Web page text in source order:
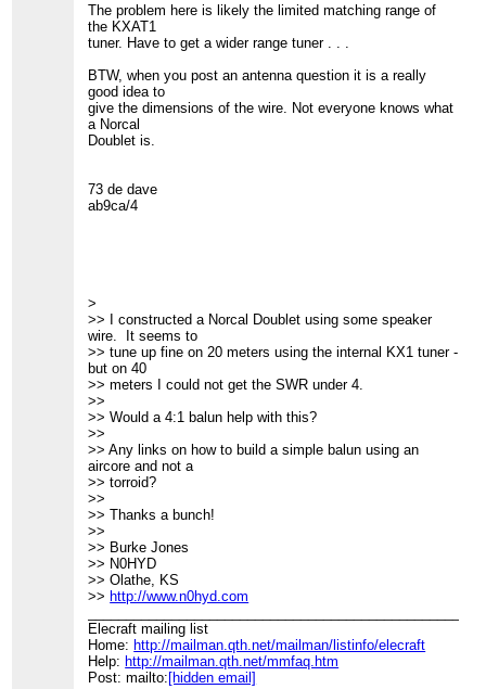
The problem here is likely the limited matching range of
the KXAT1
tuner. Have to get a wider range tuner . . .
BTW, when you post an antenna question it is a really
good idea to
give the dimensions of the wire. Not everyone knows what
a Norcal
Doublet is.
73 de dave
ab9ca/4
>
>> I constructed a Norcal Doublet using some speaker
wire. It seems to
>> tune up fine on 20 meters using the internal KX1 tuner -
but on 40
>> meters I could not get the SWR under 4.
>>
>> Would a 4:1 balun help with this?
>>
>> Any links on how to build a simple balun using an
aircore and not a
>> torroid?
>>
>> Thanks a bunch!
>>
>> Burke Jones
>> N0HYD
>> Olathe, KS
>> http://www.n0hyd.com
Elecraft mailing list
Home: http://mailman.qth.net/mailman/listinfo/elecraft
Help: http://mailman.qth.net/mmfaq.htm
Post: mailto: [hidden email]